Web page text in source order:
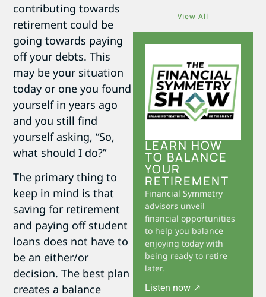
contributing towards
retirement could be
going towards paying
off your debts. This
may be your situation
today or one you found
yourself in years ago
and you still find
yourself asking, “So,
what should I do?”
The primary thing to
keep in mind is that
saving for retirement
and paying off student
loans does not have to
be an either/or
decision. The best plan
creates a balance
View All
LEARN HOW
TO BALANCE
YOUR
RETIREMENT
Financial Symmetry
advisors unveil
financial opportunities
to help you balance
enjoying today with
being ready to retire
later.
Listen now ↗